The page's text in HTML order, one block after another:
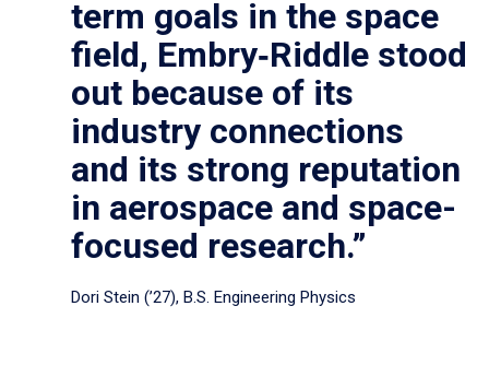
term goals in the space
field, Embry‑Riddle stood
out because of its
industry connections
and its strong reputation
in aerospace and space-
focused research.”
Dori Stein (’27), B.S. Engineering Physics